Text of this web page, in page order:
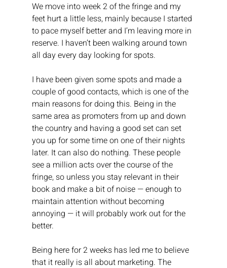
We move into week 2 of the fringe and my
feet hurt a little less, mainly because I started
to pace myself better and I’m leaving more in
reserve. I haven’t been walking around town
all day every day looking for spots.
I have been given some spots and made a
couple of good contacts, which is one of the
main reasons for doing this. Being in the
same area as promoters from up and down
the country and having a good set can set
you up for some time on one of their nights
later. It can also do nothing. These people
see a million acts over the course of the
fringe, so unless you stay relevant in their
book and make a bit of noise — enough to
maintain attention without becoming
annoying — it will probably work out for the
better.
Being here for 2 weeks has led me to believe
that it really is all about marketing. The